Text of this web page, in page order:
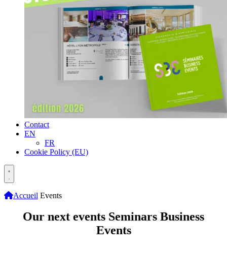
Contact
EN
FR
Cookie Policy (EU)
Accueil Events
Our next events Seminars Business
Events